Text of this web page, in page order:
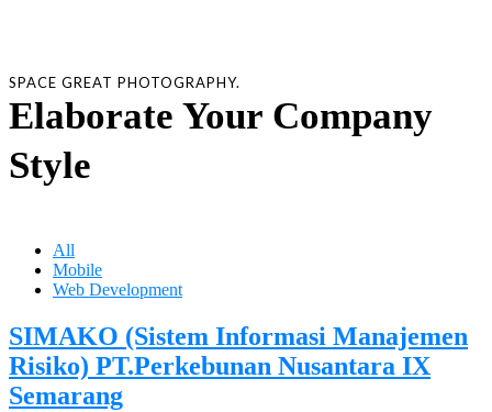
SPACE GREAT PHOTOGRAPHY.
Elaborate Your Company
Style
All
Mobile
Web Development
SIMAKO (Sistem Informasi Manajemen
Risiko) PT.Perkebunan Nusantara IX
Semarang